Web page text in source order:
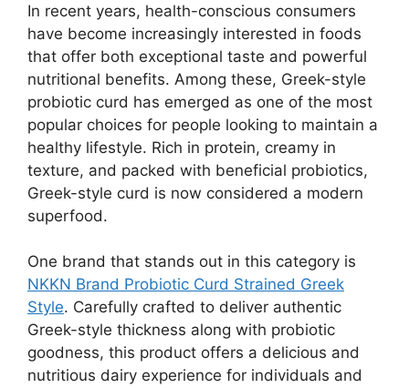
In recent years, health-conscious consumers
have become increasingly interested in foods
that offer both exceptional taste and powerful
nutritional benefits. Among these, Greek-style
probiotic curd has emerged as one of the most
popular choices for people looking to maintain a
healthy lifestyle. Rich in protein, creamy in
texture, and packed with beneficial probiotics,
Greek-style curd is now considered a modern
superfood.
One brand that stands out in this category is
NKKN Brand Probiotic Curd Strained Greek
Style. Carefully crafted to deliver authentic
Greek-style thickness along with probiotic
goodness, this product offers a delicious and
nutritious dairy experience for individuals and